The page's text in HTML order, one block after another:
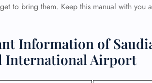
to bring them. Keep this manual with you
Information of
International Airport